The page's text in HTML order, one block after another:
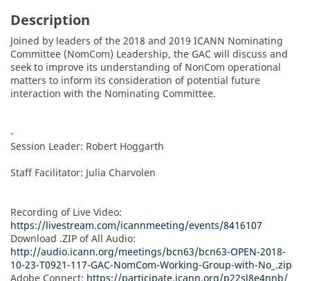
Description
Joined by leaders of the 2018 and 2019 ICANN Nominating
Committee (NomCom) Leadership, the GAC will discuss and
seek to improve its understanding of NonCom operational
matters to inform its consideration of potential future
interaction with the Nominating Committee.
-
Session Leader: Robert Hoggarth
Staff Facilitator: Julia Charvolen
https://livestream.com/icannmeeting/events/8416107
http://audio.icann.org/meetings/bcn63/bcn63-OPEN-2018-
10-23-T0921-117-GAC-NomCom-Working-Group-with-No_.zip
Adobe Connect: https://participate.icann.org/p22sl8e4nnb/